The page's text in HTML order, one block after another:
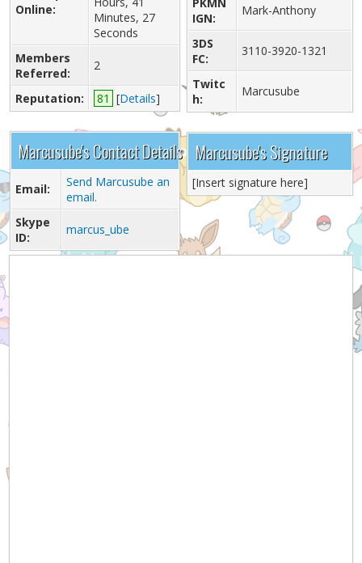
Online:
Minutes, 27
Seconds
Members
Referred:
2
Reputation: 81 [Details]
Marcusube's Contact Details
Email:
Send Marcusube an
email.
Skype
ID:
marcus_ube
IGN:
Mark-Anthony
3DS
FC:
3110-3920-1321
Twitc
h:
Marcusube
Marcusube's Signature
[Insert signature here]